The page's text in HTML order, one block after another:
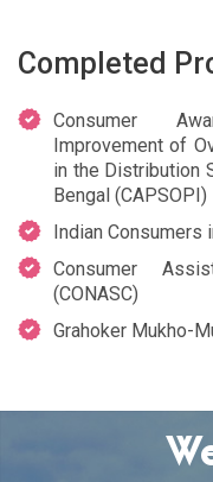
Completed
Consumer
Improvement of
in the Distribution
Bengal (CAPSOPI)
Indian Consumers
Consumer
(CONASC)
Grahoker Mukho-